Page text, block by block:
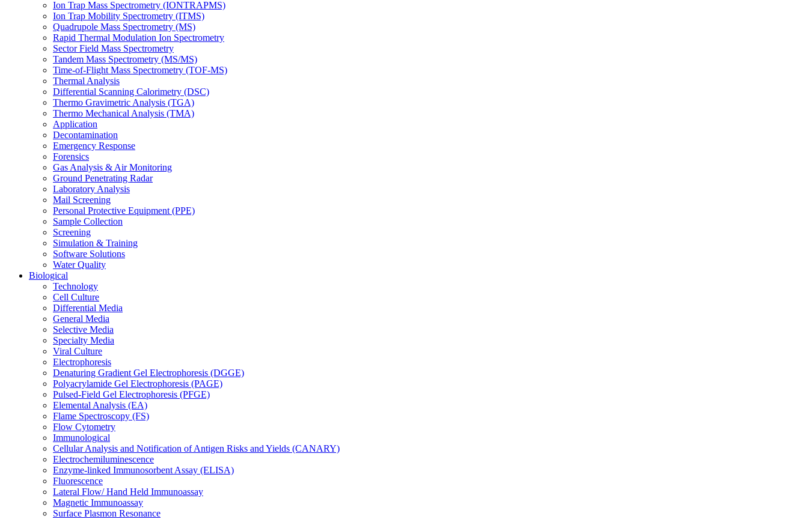
Ion Trap Mass Spectrometry (IONTRAPMS)
Ion Trap Mobility Spectrometry (ITMS)
Quadrupole Mass Spectrometry (MS)
Rapid Thermal Modulation Ion Spectrometry
Sector Field Mass Spectrometry
Tandem Mass Spectrometry (MS/MS)
Time-of-Flight Mass Spectrometry (TOF-MS)
Thermal Analysis
Differential Scanning Calorimetry (DSC)
Thermo Gravimetric Analysis (TGA)
Thermo Mechanical Analysis (TMA)
Application
Decontamination
Emergency Response
Forensics
Gas Analysis & Air Monitoring
Ground Penetrating Radar
Laboratory Analysis
Mail Screening
Personal Protective Equipment (PPE)
Sample Collection
Screening
Simulation & Training
Software Solutions
Water Quality
Biological
Technology
Cell Culture
Differential Media
General Media
Selective Media
Specialty Media
Viral Culture
Electrophoresis
Denaturing Gradient Gel Electrophoresis (DGGE)
Polyacrylamide Gel Electrophoresis (PAGE)
Pulsed-Field Gel Electrophoresis (PFGE)
Elemental Analysis (EA)
Flame Spectroscopy (FS)
Flow Cytometry
Immunological
Cellular Analysis and Notification of Antigen Risks and Yields (CANARY)
Electrochemiluminescence
Enzyme-linked Immunosorbent Assay (ELISA)
Fluorescence
Lateral Flow/ Hand Held Immunoassay
Magnetic Immunoassay
Surface Plasmon Resonance